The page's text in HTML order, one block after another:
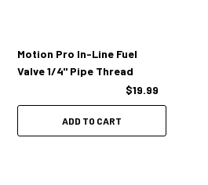
Motion Pro In-Line Fuel
Valve 1/4" Pipe Thread
$19.99
ADD TO CART